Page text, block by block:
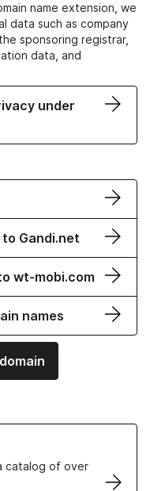
name extension, we
data such as company
sponsoring registrar,
data, and
under
Gandi.net
wt-mobi.com
names
catalog of over